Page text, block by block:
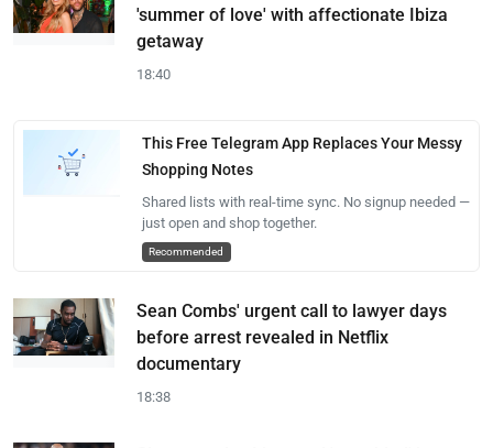
'summer of love' with affectionate Ibiza
getaway
18:40
This Free Telegram App Replaces Your Messy
Shopping Notes
Shared lists with real-time sync. No signup needed —
just open and shop together.
Recommended
Sean Combs' urgent call to lawyer days
before arrest revealed in Netflix
documentary
18:38